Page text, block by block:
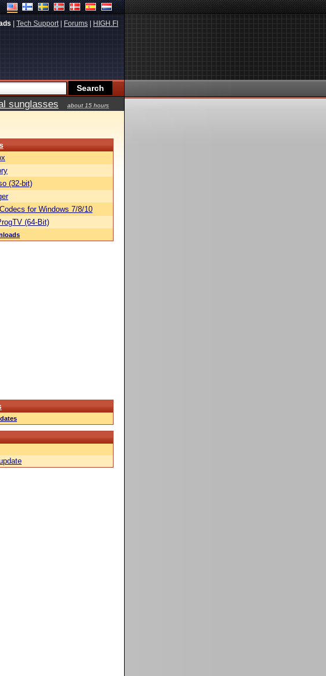
Tech Support| Forums HIGH.FI
sunglasses
about 15 hours
(32-bit)
for Windows 7/8/10
(64-Bit)